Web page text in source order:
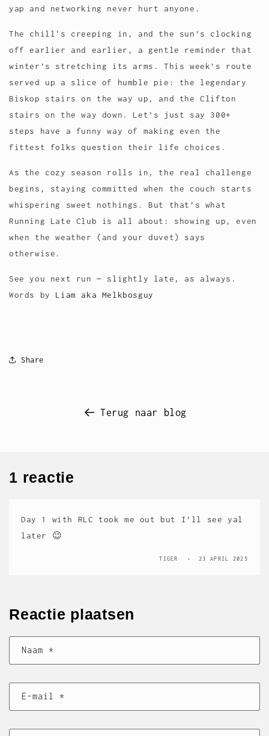
yap and networking never hurt anyone.
The chill's creeping in, and the sun’s clocking
off earlier and earlier, a gentle reminder that
winter’s stretching its arms. This week’s route
served up a slice of humble pie: the legendary
Biskop stairs on the way up, and the Clifton
stairs on the way down. Let’s just say 300+
steps have a funny way of making even the
fittest folks question their life choices.
As the cozy season rolls in, the real challenge
begins, staying committed when the couch starts
whispering sweet nothings. But that’s what
Running Late Club is all about: showing up, even
when the weather (and your duvet) says
otherwise.
See you next run — slightly late, as always.
Words by Liam aka Melkbosguy
Share
Terug naar blog
1 reactie
Day 1 with RLC took me out but I’ll see yal
later 😉
TIGER 23 APRIL 2025
Reactie plaatsen
Naam *
E‑mail *